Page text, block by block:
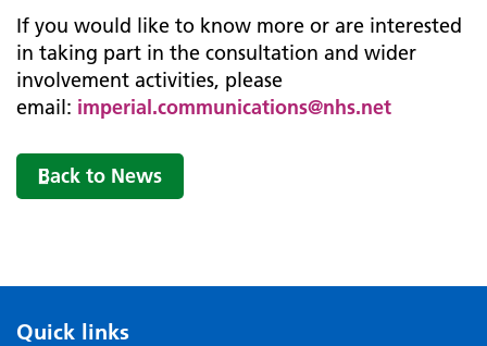
If you would like to know more or are interested
in taking part in the consultation and wider
involvement activities, please
email: imperial.communications@nhs.net
Back to News
Quick links